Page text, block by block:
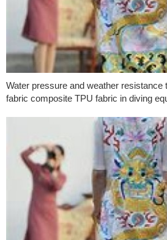
Water pressure and weather resistance
fabric composite TPU fabric in diving